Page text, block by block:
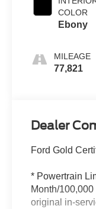
COLOR
Ebony
MILEAGE
77,821
Dealer
Ford Gold
* Powertrain
Month/
original in-